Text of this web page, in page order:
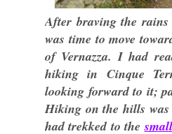
After braving the
was time to move
of Vernazza. I had
hiking in Cinque
looking forward to it;
Hiking on the hills
had trekked to the